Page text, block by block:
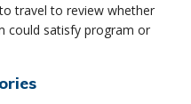
travel to review whether
could satisfy program or